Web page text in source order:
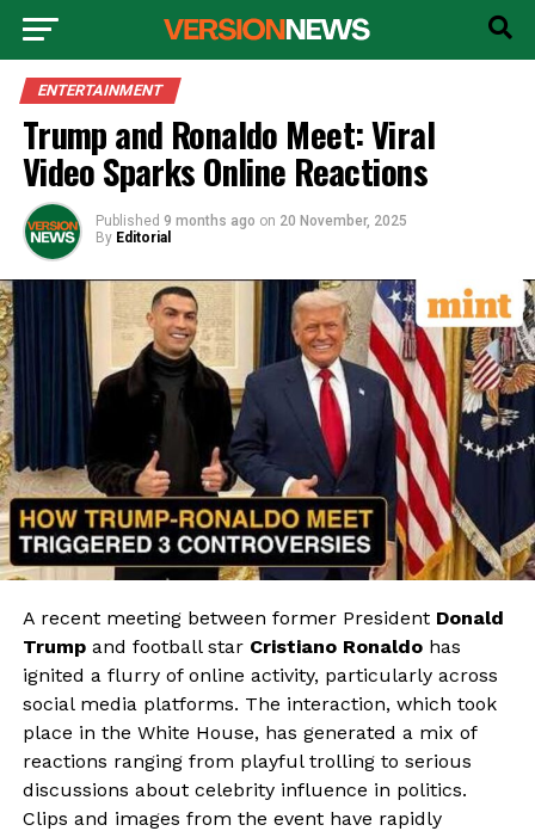
ENTERTAINMENT
Trump and Ronaldo Meet: Viral
Video Sparks Online Reactions
Published 9 months ago on 20 November, 2025
By Editorial
A recent meeting between former President Donald
Trumpand football star Cristiano Ronaldohas
ignited a flurry of online activity, particularly across
social media platforms. The interaction, which took
place in the White House, has generated a mix of
reactions ranging from playful trolling to serious
discussions about celebrity influence in politics.
Clips and images from the event have rapidly